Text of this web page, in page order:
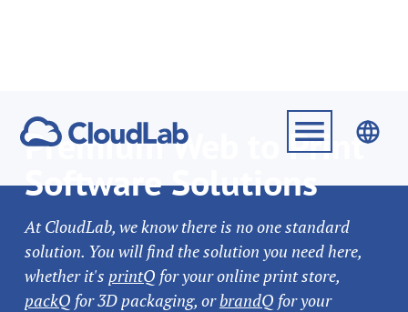
Premium Web to Print
Software Solutions
At CloudLab, we know there is no one standard
solution. You will find the solution you need here,
whether it's printQ for your online print store,
packQ for 3D packaging, orbrandQ for your